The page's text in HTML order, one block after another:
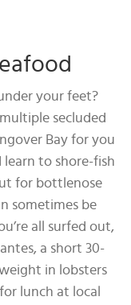
your feet?
secluded
Bay for you
learn to shore-fish
for bottlenose
sometimes be
all surfed out,
a short 30-
in lobsters
lunch at local